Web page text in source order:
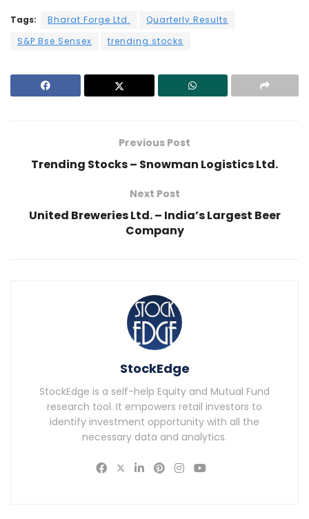
Tags: Bharat Forge Ltd.
Quarterly Results
S&P Bse Sensex
trending stocks
Previous Post
Trending Stocks – Snowman Logistics Ltd.
Next Post
United Breweries Ltd. – India’s Largest Beer
Company
StockEdge
StockEdge is a self-help Equity and Mutual Fund
research tool. It empowers retail investors to
identify investment opportunity with all the
necessary data and analytics.